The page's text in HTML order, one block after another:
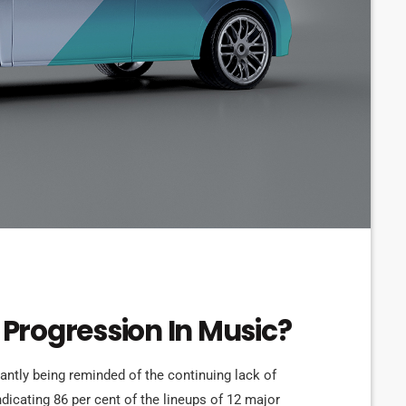
In Music?
being reminded of the continuing lack of
86 per cent of the lineups of 12 major